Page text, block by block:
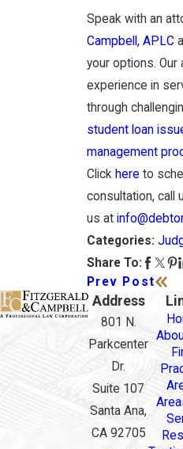
Speak with an
Campbell, APLC
your options.
experience in
through
student loan
management
Click here to
consultation, call
us at
Categories:
Share To:
Prev Post
Address
801 N.
Parkcenter
Dr.
Suite 107
Santa Ana,
CA 92705